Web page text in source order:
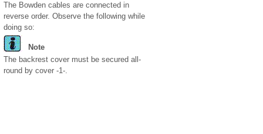
The Bowden cables are connected in
reverse order. Observe the following while
doing so:
Note
The backrest cover must be secured all-
round by cover -1-.